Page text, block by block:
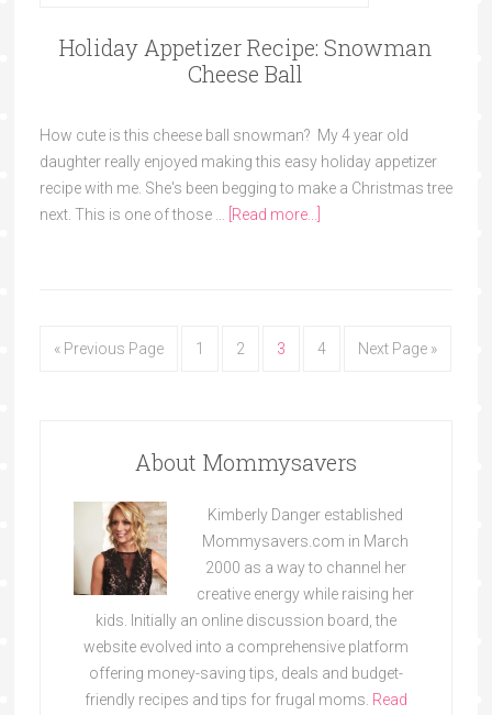
Holiday Appetizer Recipe: Snowman
Cheese Ball
How cute is this cheese ball snowman? My 4 year old
daughter really enjoyed making this easy holiday appetizer
recipe with me. She's been begging to make a Christmas tree
next. This is one of those …
[Read more...]
« Previous Page 1 2 3 4 Next Page »
About Mommysavers
Kimberly Danger established
Mommysavers.com in March
2000 as a way to channel her
creative energy while raising her
kids. Initially an online discussion board, the
website evolved into a comprehensive platform
offering money-saving tips, deals and budget-
friendly recipes and tips for frugal moms. Read